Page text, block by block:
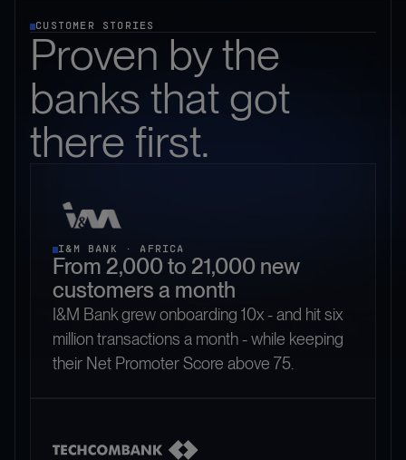
CUSTOMER STORIES
Proven by the
banks that got
there first.
I&M BANK · AFRICA
From 2,000 to 21,000 new
customers a month
I&M Bank grew onboarding 10x - and hit six
million transactions a month - while keeping
their Net Promoter Score above 75.